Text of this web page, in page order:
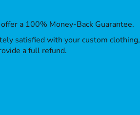
a 100% Money-Back Guarantee.
satisfied with your custom clothing,
a full refund.